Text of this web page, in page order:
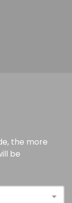
the more
be